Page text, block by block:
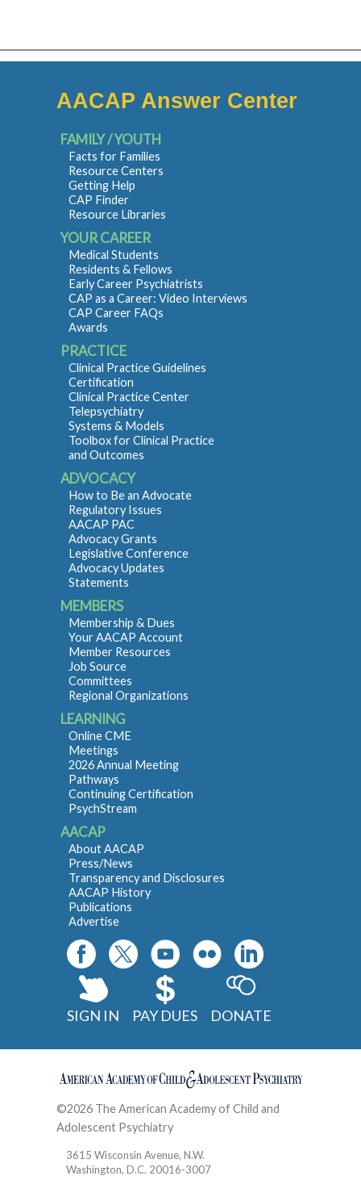
AACAP Answer Center
FAMILY / YOUTH
Facts for Families
Resource Centers
Getting Help
CAP Finder
Resource Libraries
YOUR CAREER
Medical Students
Residents & Fellows
Early Career Psychiatrists
CAP as a Career: Video Interviews
CAP Career FAQs
Awards
PRACTICE
Clinical Practice Guidelines
Certification
Clinical Practice Center
Telepsychiatry
Systems & Models
Toolbox for Clinical Practice
and Outcomes
ADVOCACY
How to Be an Advocate
Regulatory Issues
AACAP PAC
Advocacy Grants
Legislative Conference
Advocacy Updates
Statements
MEMBERS
Membership & Dues
Your AACAP Account
Member Resources
Job Source
Committees
Regional Organizations
LEARNING
Online CME
Meetings
2026 Annual Meeting
Pathways
Continuing Certification
PsychStream
AACAP
About AACAP
Press/News
Transparency and Disclosures
AACAP History
Publications
Advertise
SIGN IN PAY DUES DONATE
©2026 The American Academy of Child and
Adolescent Psychiatry
3615 Wisconsin Avenue, N.W.
Washington, D.C. 20016-3007